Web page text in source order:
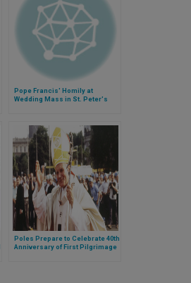
Pope Francis' Homily at
Wedding Mass in St. Peter's
Poles Prepare to Celebrate 40th
Anniversary of First Pilgrimage